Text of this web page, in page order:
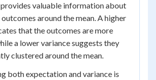
valuable information about
around the mean. A higher
that the outcomes are more
a lower variance suggests they
clustered around the mean.
both expectation and variance is